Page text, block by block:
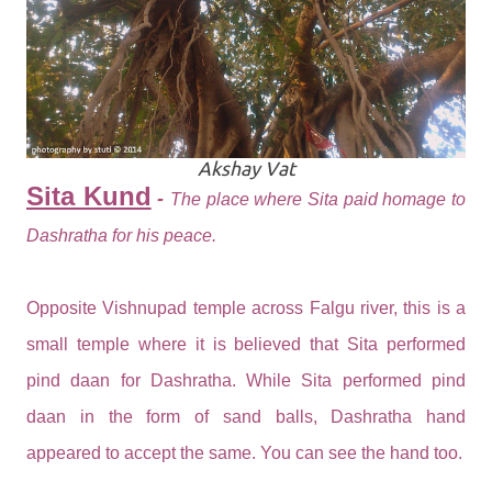
Akshay Vat
Sita Kund - The place where Sita paid homage to
Dashratha for his peace.
Opposite Vishnupad temple across Falgu river, this is a
small temple where it is believed that Sita performed
pind daan for Dashratha. While Sita performed pind
daan in the form of sand balls, Dashratha hand
appeared to accept the same. You can see the hand too.